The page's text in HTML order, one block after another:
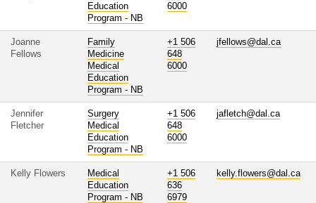
Education
Program - NB
6000
Joanne
Fellows
Family
Medicine
Medical
Education
Program - NB
+1 506
648
6000
jfellows@dal.ca
Jennifer
Fletcher
Surgery
Medical
Education
Program - NB
+1 506
648
6000
jafletch@dal.ca
Kelly Flowers
Medical
Education
Program - NB
+1 506
636
6979
kelly.flowers@dal.ca